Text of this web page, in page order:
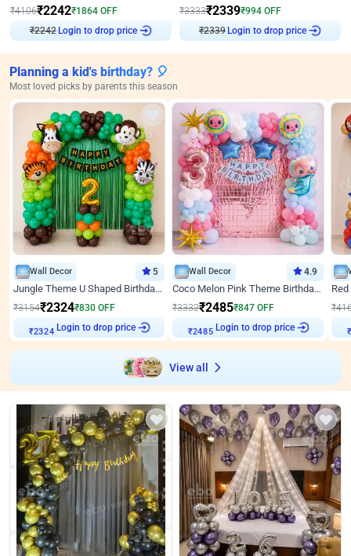
₹4106₹2242₹1864 OFF
₹2242Login to drop price
₹3333₹2339₹994 OFF
₹2339Login to drop price
Planning a kid's birthday? 🎈
Most loved picks by parents this season
Wall Decor 5
Jungle Theme U Shaped Birthday Decor
₹3154₹2324₹830 OFF
₹2324 Login to drop price
Wall Decor 4.9
Coco Melon Pink Theme Birthday Balloon Decor
₹3332₹2485₹847 OFF
₹2485 Login to drop price
₹
₹
View all